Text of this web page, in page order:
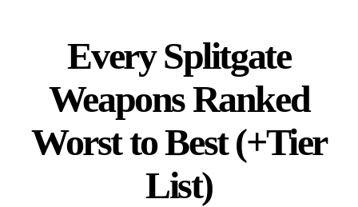
Every Splitgate
Weapons Ranked
Worst to Best (+Tier
List)